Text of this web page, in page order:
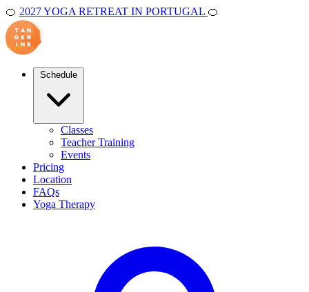
🍊 2027 YOGA RETREAT IN PORTUGAL 🍊
Classes
Teacher Training
Events
Pricing
Location
FAQs
Yoga Therapy